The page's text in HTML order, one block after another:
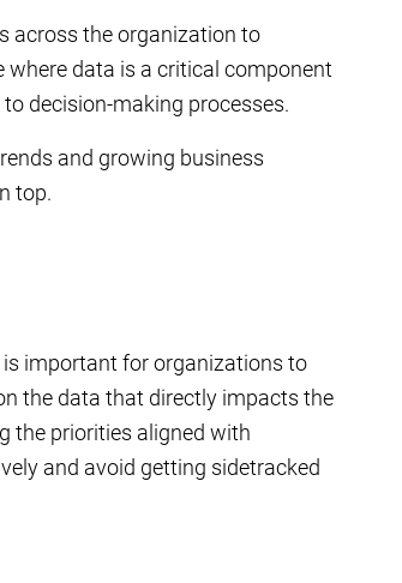
across the organization to
data is a critical component
to decision-making processes.
and growing business
top.
important for organizations to
the data that directly impacts the
the priorities aligned with
and avoid getting sidetracked